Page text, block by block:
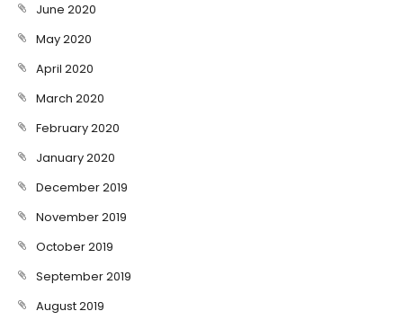
June 2020
May 2020
April 2020
March 2020
February 2020
January 2020
December 2019
November 2019
October 2019
September 2019
August 2019